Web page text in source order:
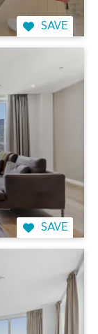
SAVE
SAVE